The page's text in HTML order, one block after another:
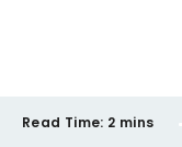
Read Time: 2 mins